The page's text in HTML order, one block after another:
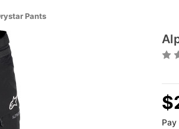
Pants